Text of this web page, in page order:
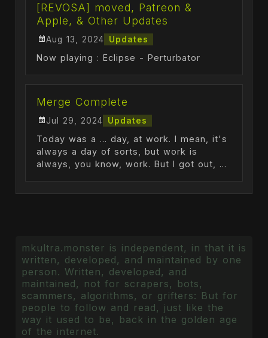
[REVOSA] moved, Patreon &
Apple, & Other Updates
Aug 13, 2024 Updates
Now playing : Eclipse - Perturbator
Merge Complete
Jul 29, 2024 Updates
Today was a ... day, at work. I mean, it's
always a day of sorts, but work is
always, you know, work. But I got out, ...
mkultra.monster is independent, in that it is
written, developed, and maintained by one
person. Written, developed, and
maintained, not for scrapers, bots,
scammers, algorithms, or grifters: But for
people to follow and read, just like the
way it used to be, back in the golden age
of the internet.